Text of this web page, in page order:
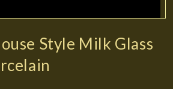
Style Milk Glass